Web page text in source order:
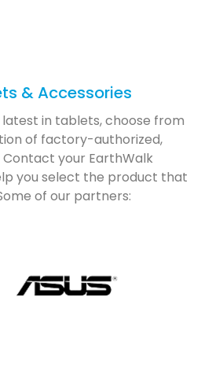
& Accessories
latest in tablets, choose from
of factory-authorized,
your EarthWalk
you select the product that
of our partners: